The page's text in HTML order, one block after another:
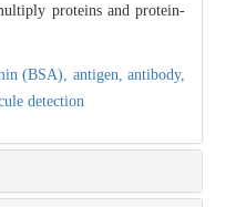
proteins and protein-
(BSA), antigen,antibody,
detection